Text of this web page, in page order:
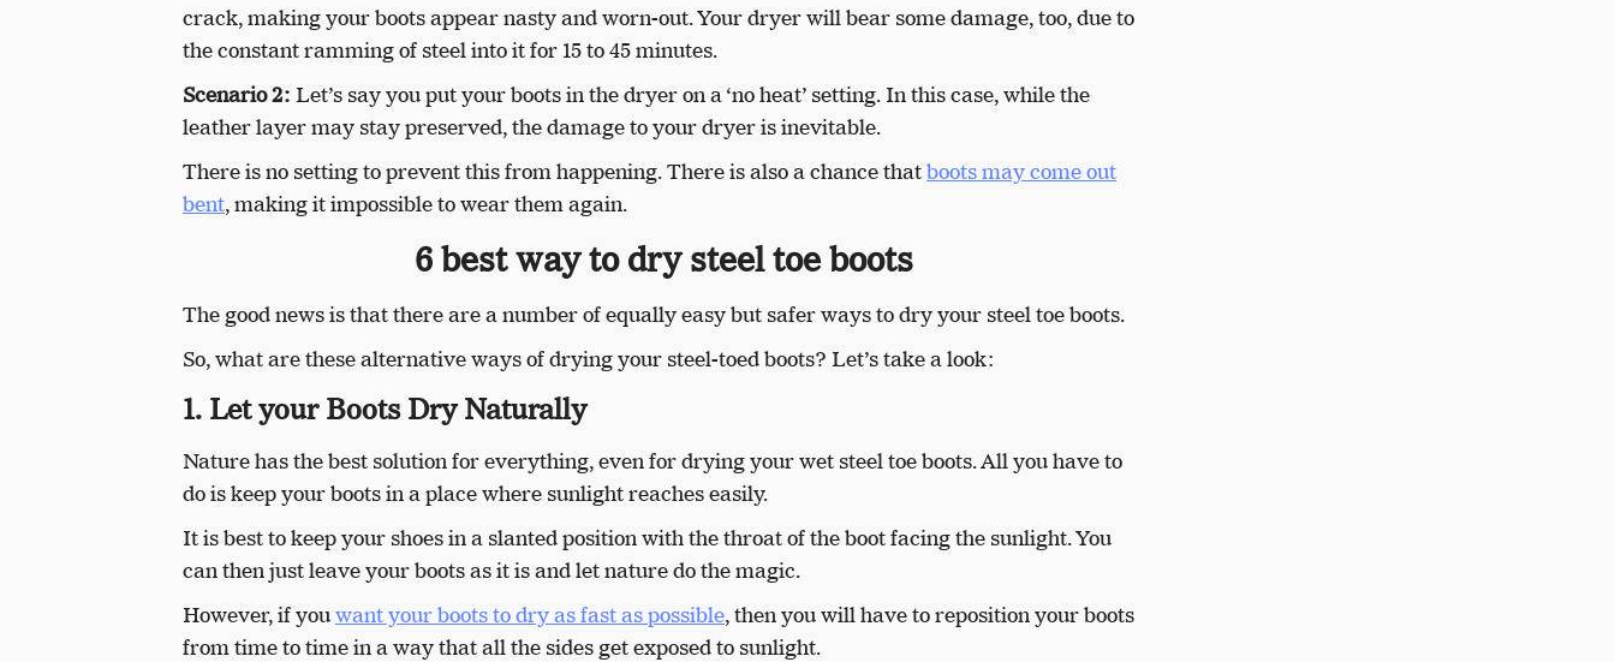
crack, making your boots appear nasty and worn-out. Your dryer will bear some damage, too, due to
the constant ramming of steel into it for 15 to 45 minutes.
Scenario 2: Let’s say you put your boots in the dryer on a ‘no heat’ setting. In this case, while the
leather layer may stay preserved, the damage to your dryer is inevitable.
There is no setting to prevent this from happening. There is also a chance thatboots may come out
bent, making it impossible to wear them again.
6 best way to dry steel toe boots
The good news is that there are a number of equally easy but safer ways to dry your steel toe boots.
So, what are these alternative ways of drying your steel-toed boots? Let’s take a look:
1. Let your Boots Dry Naturally
Nature has the best solution for everything, even for drying your wet steel toe boots. All you have to
do is keep your boots in a place where sunlight reaches easily.
It is best to keep your shoes in a slanted position with the throat of the boot facing the sunlight. You
can then just leave your boots as it is and let nature do the magic.
However, if youwant your boots to dry as fast as possible, then you will have to reposition your boots
from time to time in a way that all the sides get exposed to sunlight.